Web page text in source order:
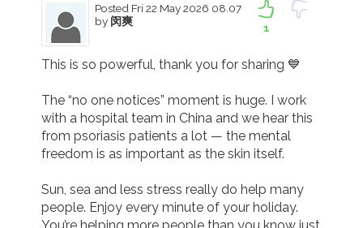
1
Posted Fri 22 May 2026 08.07
by 闵爽
This is so powerful, thank you for sharing 💙
The “no one notices” moment is huge. I work
with a hospital team in China and we hear this
from psoriasis patients a lot — the mental
freedom is as important as the skin itself.
Sun, sea and less stress really do help many
people. Enjoy every minute of your holiday.
You’re helping more people than you know just